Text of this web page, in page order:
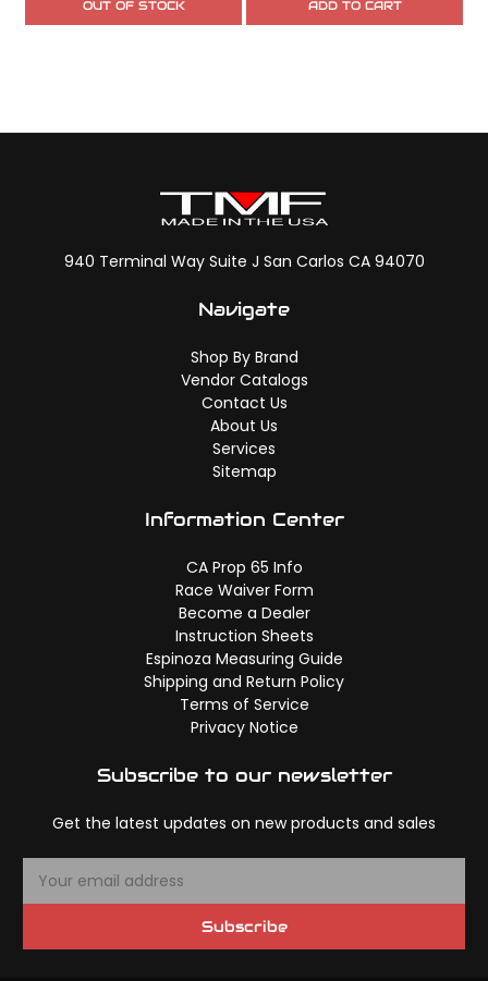
OUT OF STOCK ADD TO CART
940 Terminal Way Suite J San Carlos CA 94070
Navigate
Shop By Brand
Vendor Catalogs
Contact Us
About Us
Services
Sitemap
Information Center
CA Prop 65 Info
Race Waiver Form
Become a Dealer
Instruction Sheets
Espinoza Measuring Guide
Shipping and Return Policy
Terms of Service
Privacy Notice
Subscribe to our newsletter
Get the latest updates on new products and sales
Subscribe